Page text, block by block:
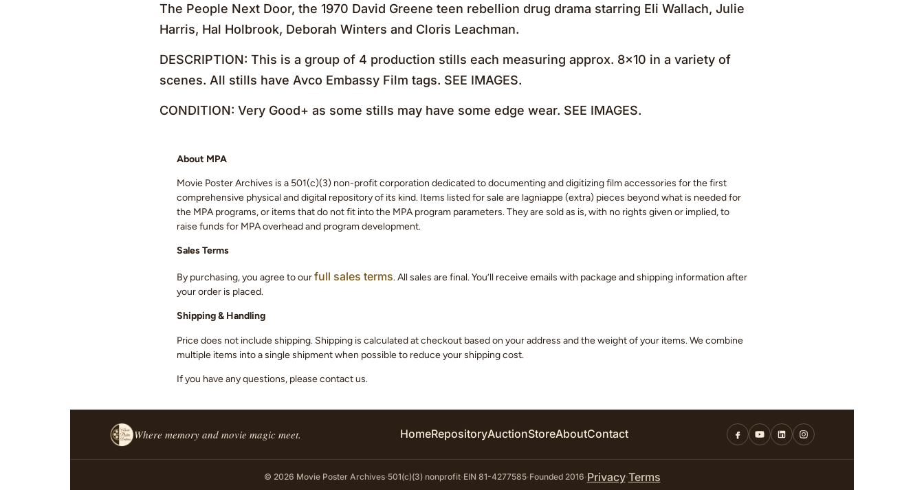
The People Next Door, the 1970 David Greene teen rebellion drug drama starring Eli Wallach, Julie
Harris, Hal Holbrook, Deborah Winters and Cloris Leachman.
DESCRIPTION: This is a group of 4 production stills each measuring approx. 8×10 in a variety of
scenes. All stills have Avco Embassy Film tags. SEE IMAGES.
CONDITION: Very Good+ as some stills may have some edge wear. SEE IMAGES.
About MPA
Movie Poster Archives is a 501(c)(3) non-profit corporation dedicated to documenting and digitizing film accessories for the first
comprehensive physical and digital repository of its kind. Items listed for sale are lagniappe (extra) pieces beyond what is needed for
the MPA programs, or items that do not fit into the MPA program parameters. They are sold as is, with no rights given or implied, to
raise funds for MPA overhead and program development.
Sales Terms
By purchasing, you agree to ourfull sales terms. All sales are final. You’ll receive emails with package and shipping information after
your order is placed.
Shipping & Handling
Price does not include shipping. Shipping is calculated at checkout based on your address and the weight of your items. We combine
multiple items into a single shipment when possible to reduce your shipping cost.
If you have any questions, please contact us.
Where memory and movie magic meet. HomeRepositoryAuctionStoreAboutContact
© 2026 Movie Poster Archives·501(c)(3) nonprofit·EIN 81-4277585·Founded 2016·Privacy·Terms